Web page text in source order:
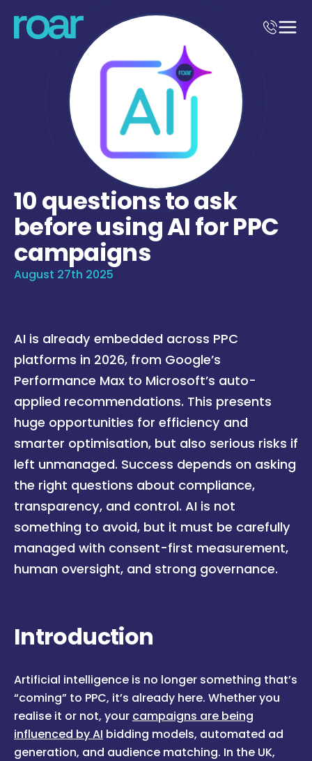
10 questions to ask
before using AI for PPC
campaigns
August 27th 2025
AI is already embedded across PPC
platforms in 2026, from Google’s
Performance Max to Microsoft’s auto-
applied recommendations. This presents
huge opportunities for efficiency and
smarter optimisation, but also serious risks if
left unmanaged. Success depends on asking
the right questions about compliance,
transparency, and control. AI is not
something to avoid, but it must be carefully
managed with consent-first measurement,
human oversight, and strong governance.
Introduction
Artificial intelligence is no longer something that’s
“coming” to PPC, it’s already here. Whether you
realise it or not, your campaigns are being
influenced by AI bidding models, automated ad
generation, and audience matching. In the UK,